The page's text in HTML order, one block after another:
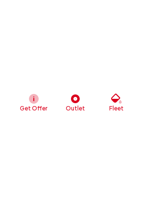
Get Offer Outlet Fleet